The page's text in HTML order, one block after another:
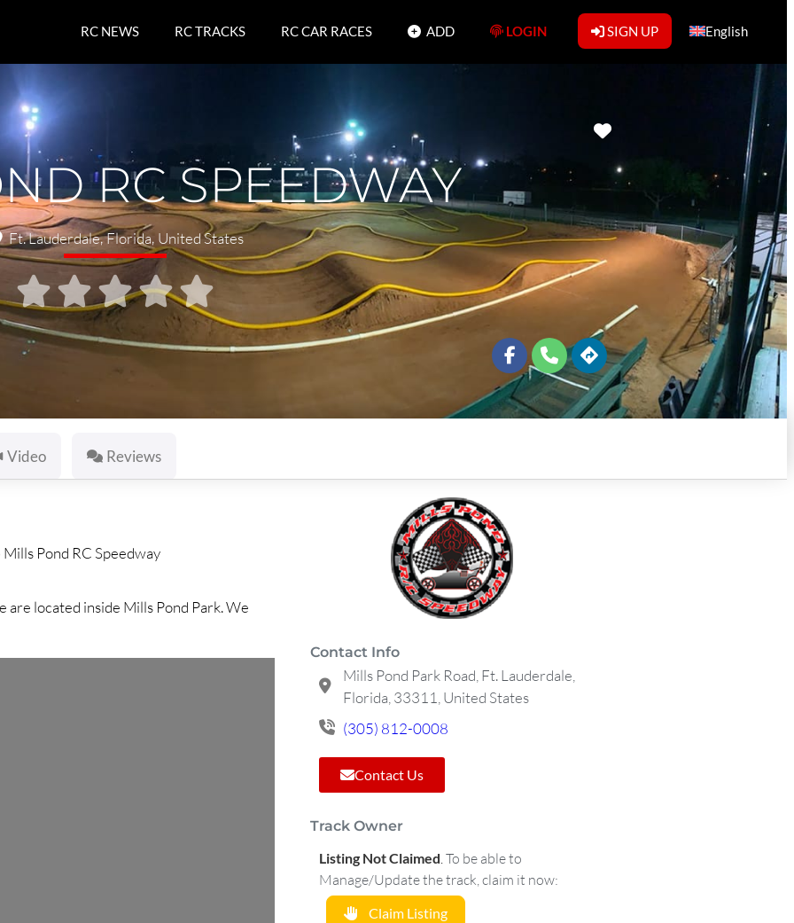
RC NEWS RC TRACKS RC CAR RACES ADD LOGIN SIGN UP English
Favorite
RC SPEEDWAY
Ft. Lauderdale,Florida, United States
 
Video Reviews
Mills Pond RC Speedway
located inside Mills Pond Park. We
Contact Info
Mills Pond Park Road, Ft. Lauderdale,
Florida, 33311, United States
(305) 812-0008
Contact Us
Track Owner
Listing Not Claimed To be able to
Manage/Update the track, claim it now:
Claim Listing